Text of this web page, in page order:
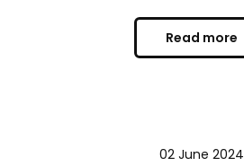
Read more
02 June 2024